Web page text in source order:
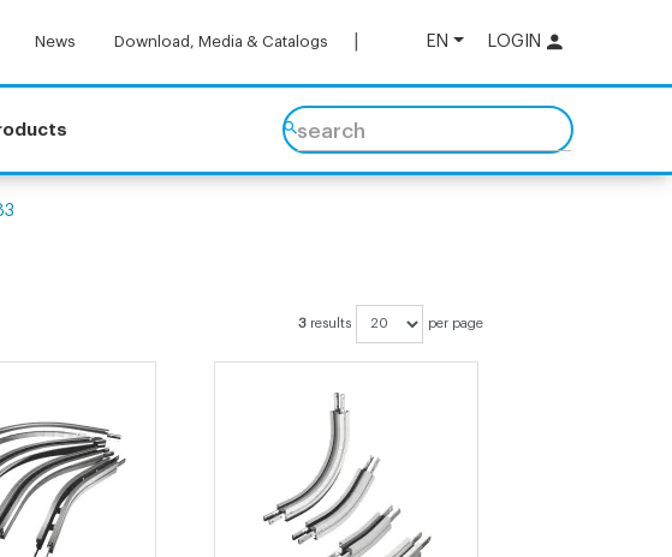
EN LOGIN
News Download, Media & Catalogs
search
3 results per page